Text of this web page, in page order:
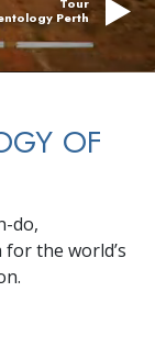
Tour
Perth
OF
do,
the world’s